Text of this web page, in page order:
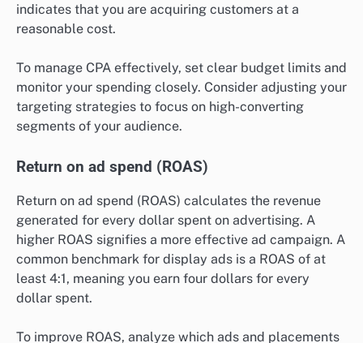
indicates that you are acquiring customers at a
reasonable cost.
To manage CPA effectively, set clear budget limits and
monitor your spending closely. Consider adjusting your
targeting strategies to focus on high-converting
segments of your audience.
Return on ad spend (ROAS)
Return on ad spend (ROAS) calculates the revenue
generated for every dollar spent on advertising. A
higher ROAS signifies a more effective ad campaign. A
common benchmark for display ads is a ROAS of at
least 4:1, meaning you earn four dollars for every
dollar spent.
To improve ROAS, analyze which ads and placements